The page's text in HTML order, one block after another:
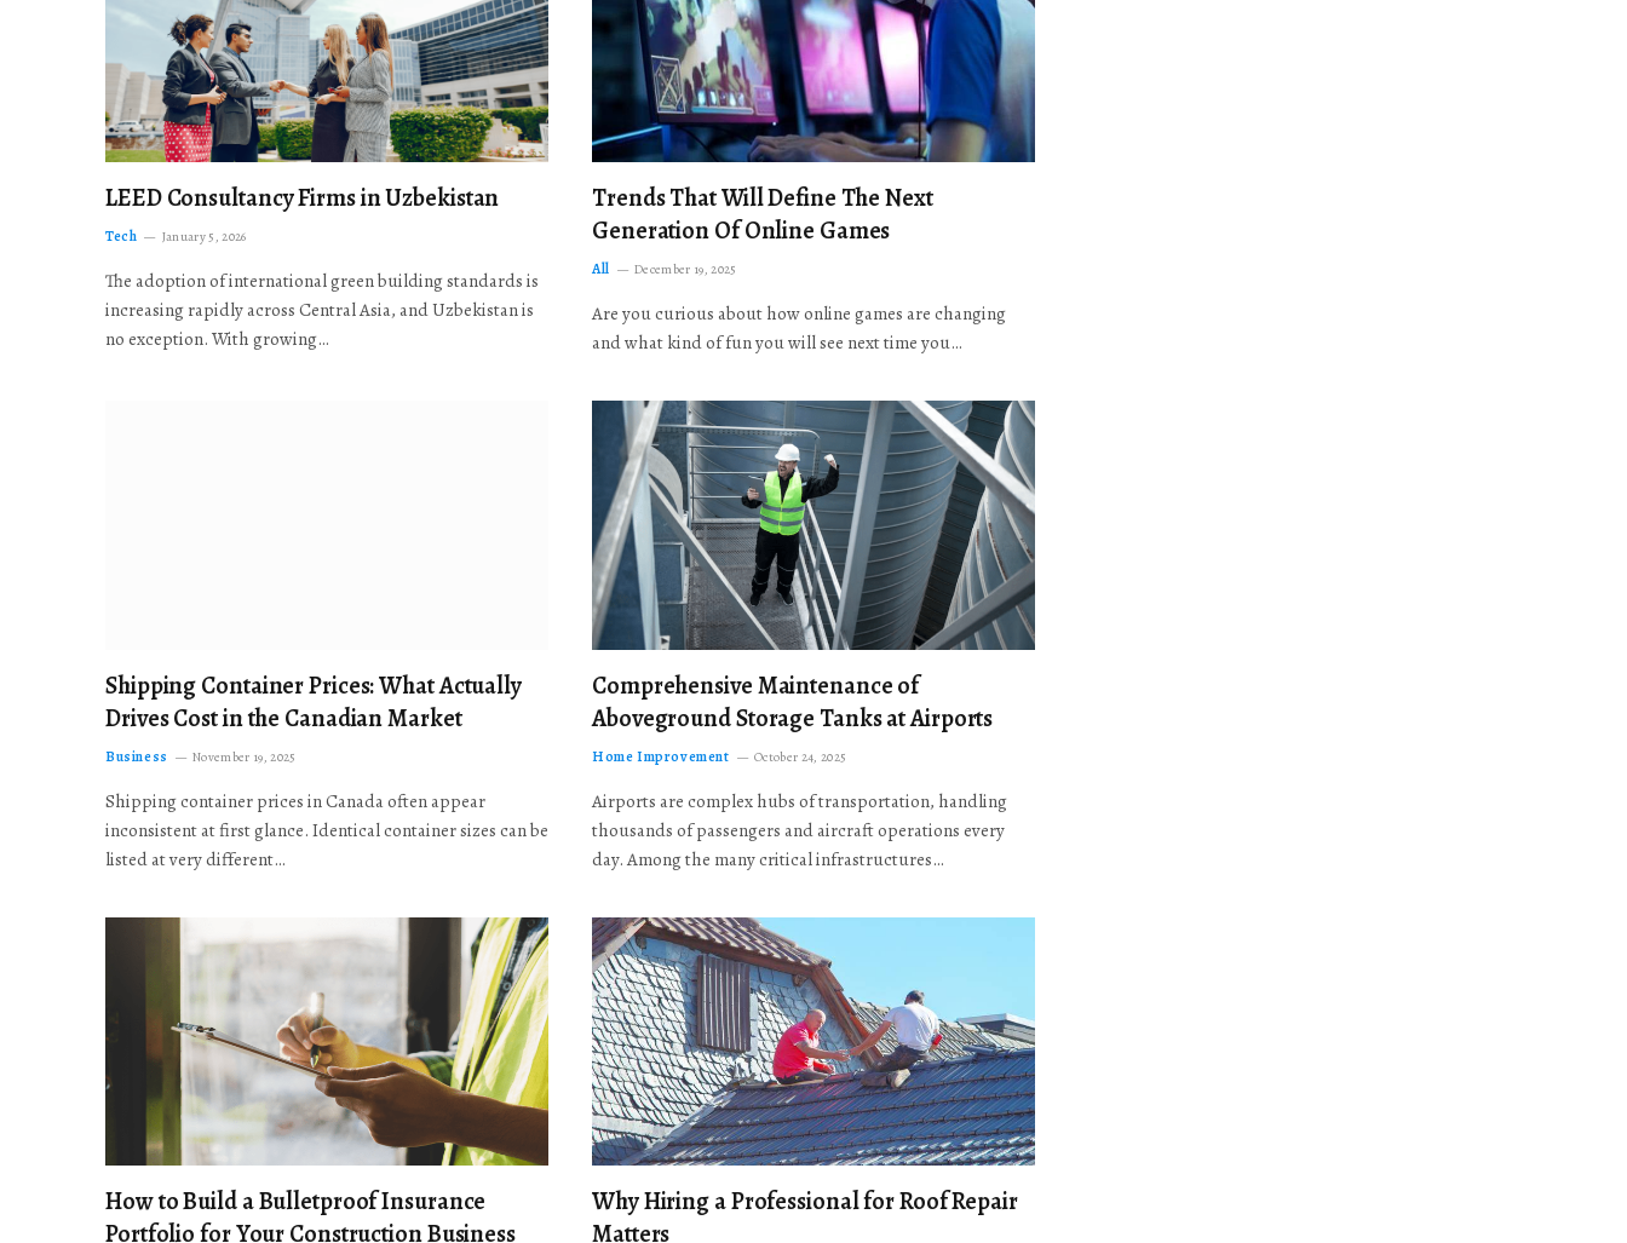
LEED Consultancy Firms in Uzbekistan
Tech January 5, 2026
The adoption of international green building standards is
increasing rapidly across Central Asia, and Uzbekistan is
no exception. With growing…
Trends That Will Define The Next
Generation Of Online Games
All December 19, 2025
Are you curious about how online games are changing
and what kind of fun you will see next time you…
Shipping Container Prices: What Actually
Drives Cost in the Canadian Market
Business November 19, 2025
Shipping container prices in Canada often appear
inconsistent at first glance. Identical container sizes can be
listed at very different…
Comprehensive Maintenance of
Aboveground Storage Tanks at Airports
Home Improvement October 24, 2025
Airports are complex hubs of transportation, handling
thousands of passengers and aircraft operations every
day. Among the many critical infrastructures…
How to Build a Bulletproof Insurance
Portfolio for Your Construction Business
Why Hiring a Professional for Roof Repair
Matters